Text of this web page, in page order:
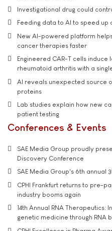
Investigational drug could
Feeding data to AI to speed up
New AI-powered platform
cancer therapies faster
Engineered CAR-T cells induce
rheumatoid arthritis with a
AI reveals unexpected source
proteins
Lab studies explain how new
patient testing
Conferences & Events
SAE Media Group proudly
Discovery Conference
SAE Media Group's 6th annual
CPHI Frankfurt returns to pre-
industry booms again
14th Annual RNA
genetic medicine through RNA